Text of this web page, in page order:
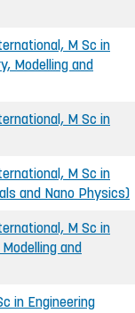
M Sc in
Modelling and
M Sc in
M Sc in
and Nano Physics)
M Sc in
and
in Engineering